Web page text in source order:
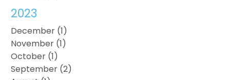
2023
December (1)
November (1)
October (1)
September (2)